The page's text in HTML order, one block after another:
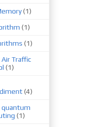
(1)
(1)
(1)
Air Traffic
(1)
(4)
quantum
(1)